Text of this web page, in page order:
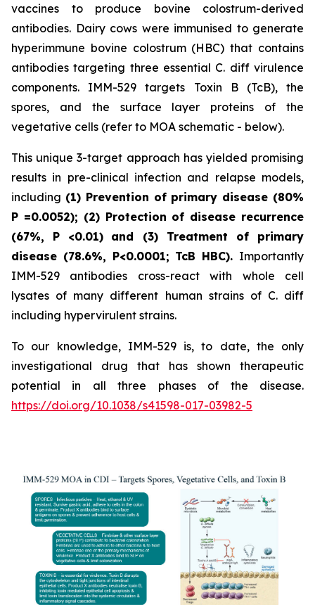
vaccines to produce bovine colostrum-derived
antibodies. Dairy cows were immunised to generate
hyperimmune bovine colostrum (HBC) that contains
antibodies targeting three essential C. diff virulence
components. IMM-529 targets Toxin B (TcB), the
spores, and the surface layer proteins of the
vegetative cells (refer to MOA schematic - below).
This unique 3-target approach has yielded promising
results in pre-clinical infection and relapse models,
including (1) Prevention of primary disease (80%
P =0.0052); (2) Protection of disease recurrence
(67%, P <0.01) and (3) Treatment of primary
disease (78.6%, P<0.0001; TcB HBC). Importantly
IMM-529 antibodies cross-react with whole cell
lysates of many different human strains of C. diff
including hypervirulent strains.
To our knowledge, IMM-529 is, to date, the only
investigational drug that has shown therapeutic
potential in all three phases of the disease.
https://doi.org/10.1038/s41598-017-03982-5